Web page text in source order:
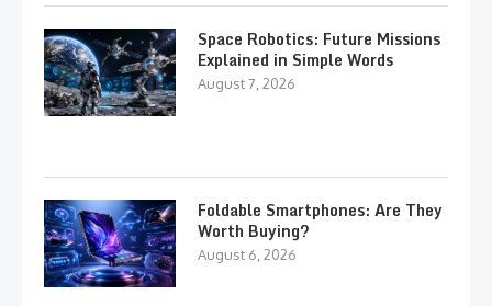
Space Robotics: Future Missions
Explained in Simple Words
August 7, 2026
Foldable Smartphones: Are They
Worth Buying?
August 6, 2026